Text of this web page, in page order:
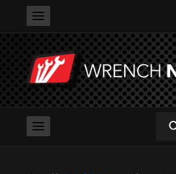
Search